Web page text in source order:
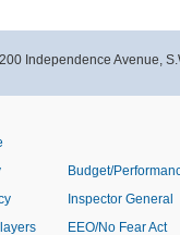
Independence Avenue,
Budget/
Inspector General
EEO/No Fear Act